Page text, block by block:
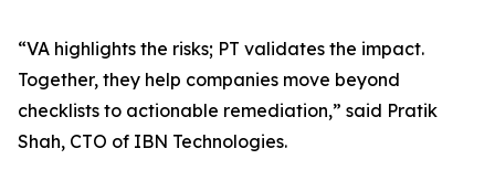
“VA highlights the risks; PT validates the impact.
Together, they help companies move beyond
checklists to actionable remediation,” said Pratik
Shah, CTO of IBN Technologies.